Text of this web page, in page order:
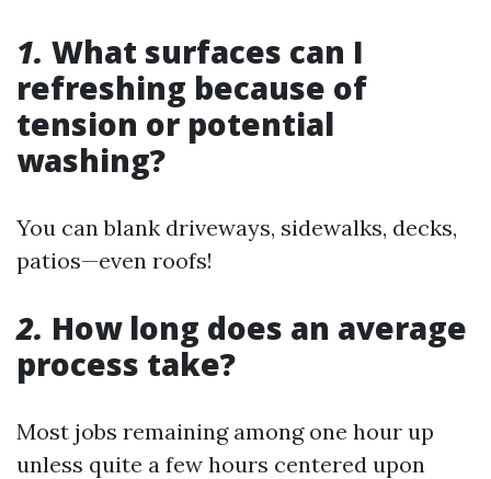
1. What surfaces can I
refreshing because of
tension or potential
washing?
You can blank driveways, sidewalks, decks,
patios—even roofs!
2. How long does an average
process take?
Most jobs remaining among one hour up
unless quite a few hours centered upon